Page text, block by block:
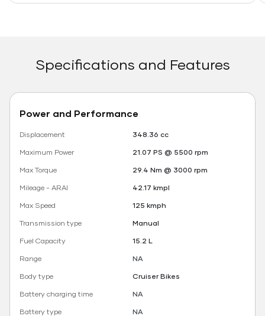
Specifications and Features
Power and Performance
Displacement
348.36 cc
Maximum Power
21.07 PS @ 5500 rpm
Max Torque
29.4 Nm @ 3000 rpm
Mileage - ARAI
42.17 kmpl
Max Speed
125 kmph
Transmission type
Manual
Fuel Capacity
15.2 L
Range
NA
Body type
Cruiser Bikes
Battery charging time
NA
Battery type
NA